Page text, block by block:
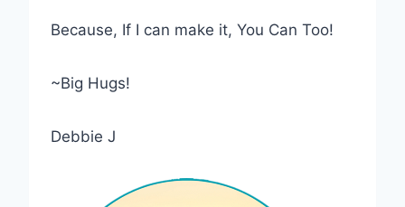
Because, If I can make it, You Can Too!
~Big Hugs!
Debbie J